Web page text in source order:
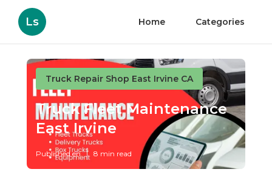
Ls Home Categories
Truck Repair Shop East Irvine CA
Truck Fleet Maintenance
East Irvine
Published en 8 min read